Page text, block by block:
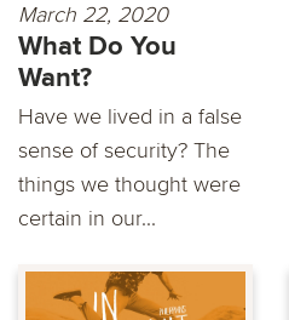
March 22, 2020
What Do You
Want?
Have we lived in a false
sense of security? The
things we thought were
certain in our...